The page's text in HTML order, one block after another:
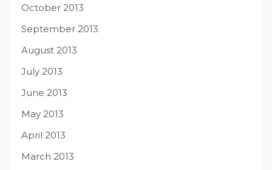
October 2013
September 2013
August 2013
July 2013
June 2013
May 2013
April 2013
March 2013